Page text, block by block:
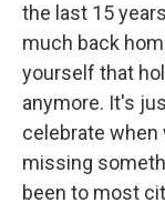
the last 15
much back
yourself that
anymore. It's
celebrate when
missing
been to most